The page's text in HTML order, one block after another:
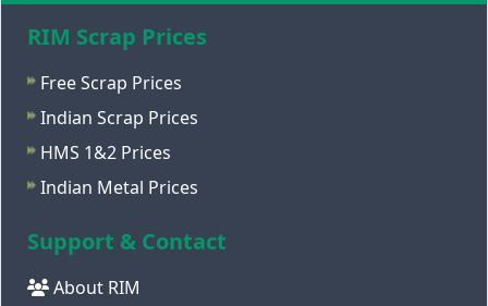
RIM Scrap Prices
Free Scrap Prices
Indian Scrap Prices
HMS 1&2 Prices
Indian Metal Prices
Support & Contact
About RIM